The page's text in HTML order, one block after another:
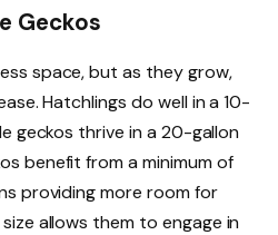
Geckos
space, but as they grow,
Hatchlings do well in a 10-
geckos thrive in a 20-gallon
benefit from a minimum of
providing more room for
allows them to engage in